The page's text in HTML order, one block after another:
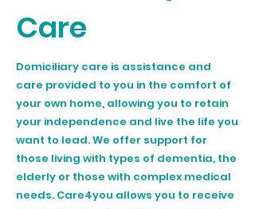
Care
Domiciliary care is assistance and
care provided to you in the comfort of
your own home, allowing you to retain
your independence and live the life you
want to lead. We offer support for
those living with types of dementia, the
elderly or those with complex medical
needs. Care4you allows you to receive